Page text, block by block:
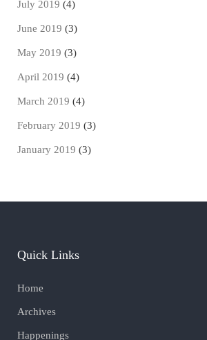
July 2019 (4)
June 2019 (3)
May 2019 (3)
April 2019 (4)
March 2019 (4)
February 2019 (3)
January 2019 (3)
Quick Links
Home
Archives
Happenings